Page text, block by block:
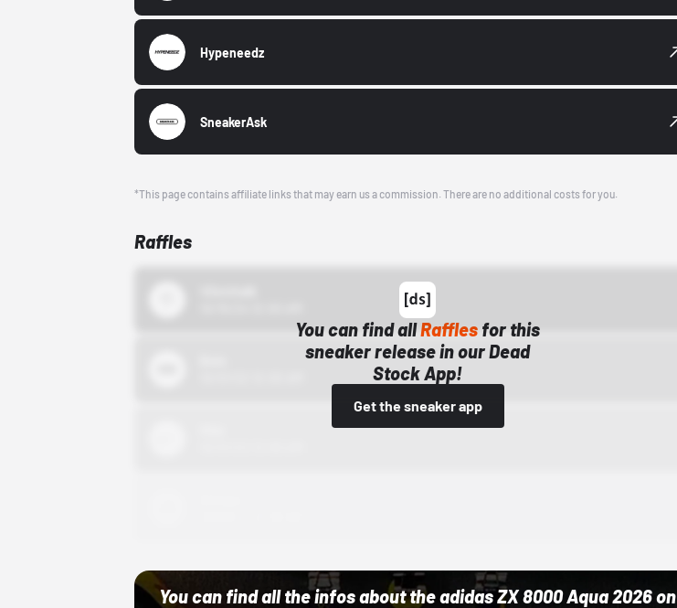
Hypeneedz
SneakerAsk
*This page contains affiliate links that may earn us a commission. There are no additional costs for you.
Raffles
You can find allRaffles for this
sneaker release in our Dead
Stock App!
Get the sneaker app
You can find all the infos about the adidas ZX 8000 Aqua 2026 on